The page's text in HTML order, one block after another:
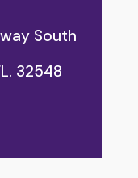
South
32548